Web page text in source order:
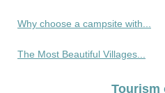
Why choose a campsite with...
The Most Beautiful Villages...
Tourism